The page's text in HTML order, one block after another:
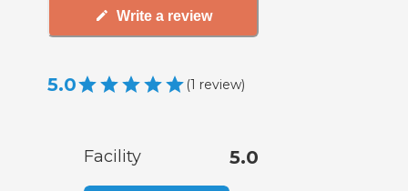
Write a review
5.0 (1 review)
Facility 5.0